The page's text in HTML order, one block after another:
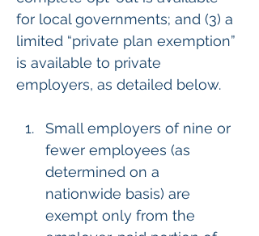
for local governments; and (3) a
limited “private plan exemption”
is available to private
employers, as detailed below.
Small employers of nine or
fewer employees (as
determined on a
nationwide basis) are
exempt only from the